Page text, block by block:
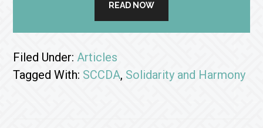
READ NOW
Filed Under:Articles
Tagged With: SCCDA, Solidarity and Harmony